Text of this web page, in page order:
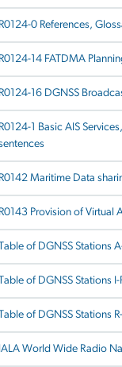
R0124-0 References,
R0124-14 FATDMA
R0124-16 DGNSS
R0124-1 Basic AIS
R0142 Maritime Data
R0143 Provision of Virtual
of DGNSS Stations
of DGNSS Stations
of DGNSS Stations
IALA World Wide Radio